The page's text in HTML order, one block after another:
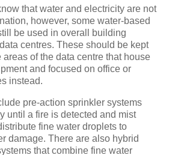
that water and electricity are not
however, some water-based
be used in overall building
centres. These should be kept
areas of the data centre that house
and focused on office or
instead.
pre-action sprinkler systems
until a fire is detected and mist
fine water droplets to
damage. There are also hybrid
that combine fine water